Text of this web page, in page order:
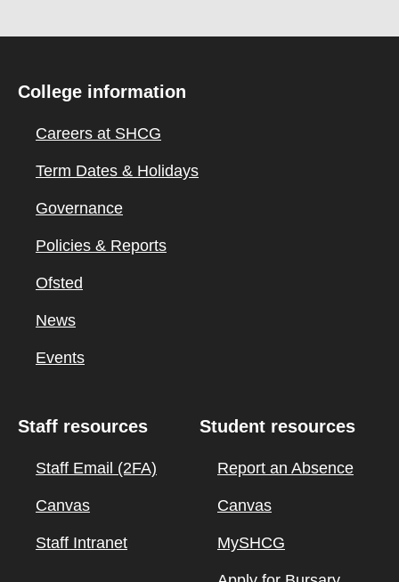
College information
Careers at SHCG
Term Dates & Holidays
Governance
Policies & Reports
Ofsted
News
Events
Staff resources
Staff Email (2FA)
Canvas
Staff Intranet
Student resources
Report an Absence
Canvas
MySHCG